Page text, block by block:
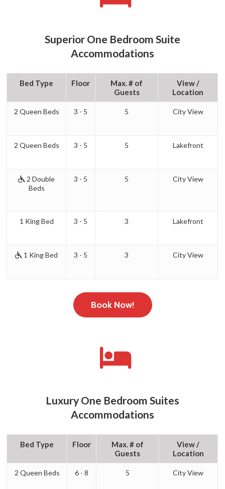
Superior One Bedroom Suite
Accommodations
Bed Type Floor
Max. # of
Guests
View /
Location
2 Queen Beds 3 - 5 5 City View
2 Queen Beds 3 - 5 5 Lakefront
2 Double
Beds
3 - 5 5 City View
1 King Bed 3 - 5 3 Lakefront
1 King Bed 3 - 5 3 City View
Book Now!
Luxury One Bedroom Suites
Accommodations
Bed Type Floor
Max. # of
Guests
View /
Location
2 Queen Beds 6 - 8 5 City View